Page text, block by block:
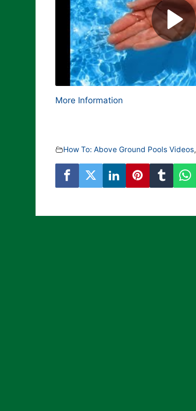
More Information
How To: Above Ground Pools Videos,